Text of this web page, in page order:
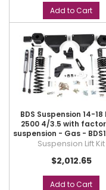
Add to Cart
BDS Suspension 14-18
2500 4/3.5 with
suspension - Gas -
Suspension Lift Kit
$2,012.65
Add to Cart